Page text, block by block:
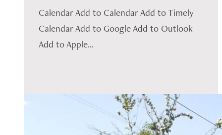
Calendar Add to Calendar Add to Timely
Calendar Add to Google Add to Outlook
Add to Apple...